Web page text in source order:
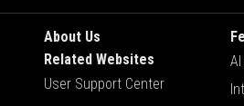
About Us
Related Websites
User Support Center